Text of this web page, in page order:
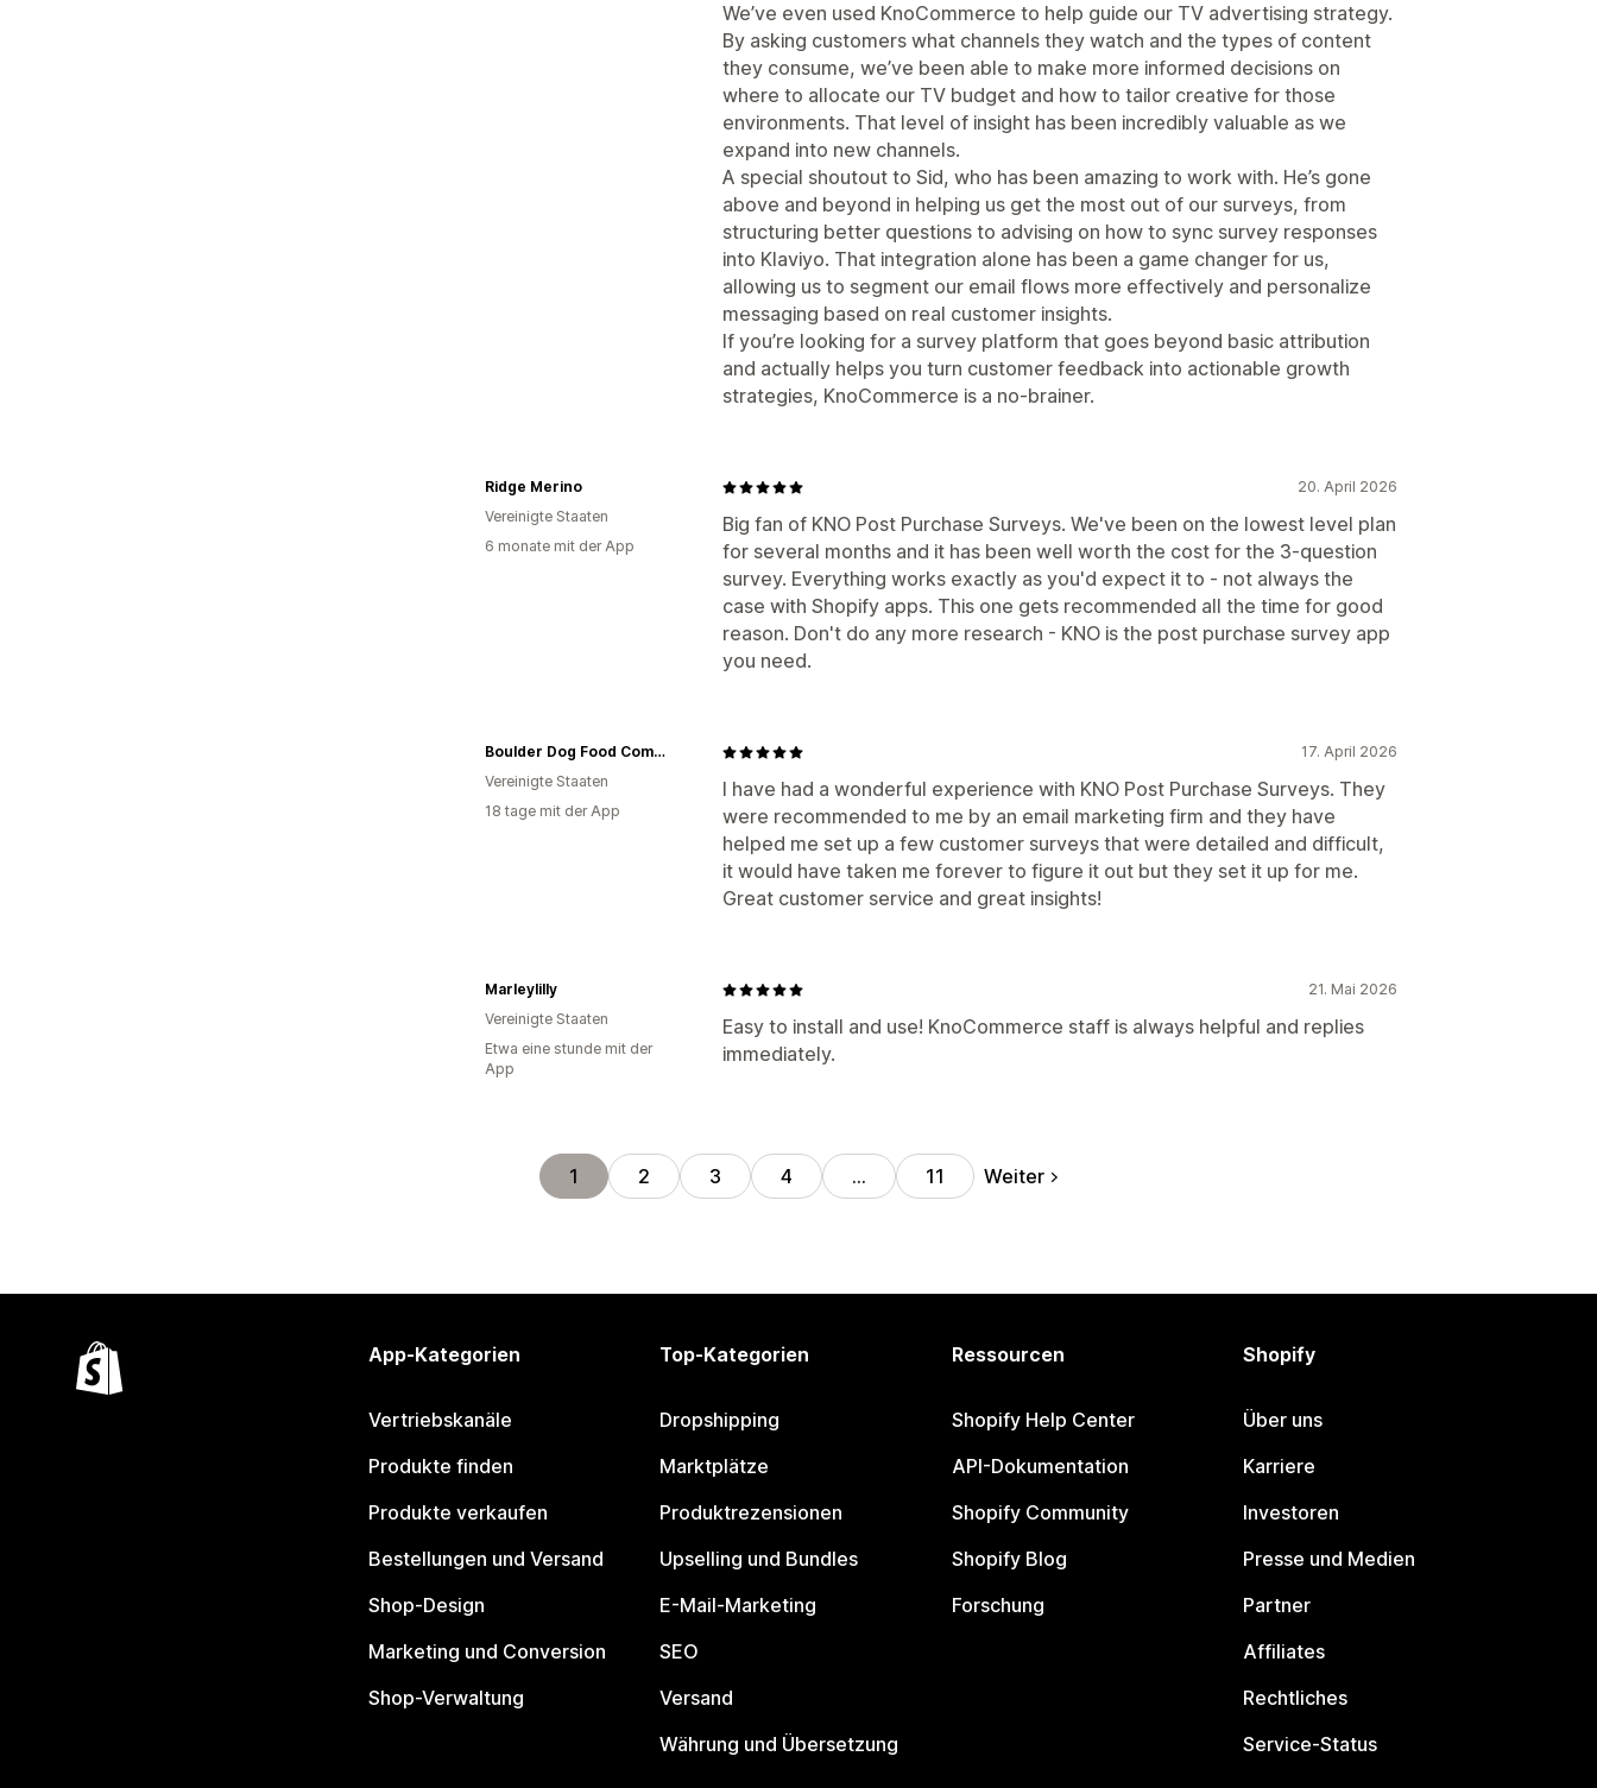
We’ve even used KnoCommerce to help guide our TV advertising strategy.
By asking customers what channels they watch and the types of content
they consume, we’ve been able to make more informed decisions on
where to allocate our TV budget and how to tailor creative for those
environments. That level of insight has been incredibly valuable as we
expand into new channels.
A special shoutout to Sid, who has been amazing to work with. He’s gone
above and beyond in helping us get the most out of our surveys, from
structuring better questions to advising on how to sync survey responses
into Klaviyo. That integration alone has been a game changer for us,
allowing us to segment our email flows more effectively and personalize
messaging based on real customer insights.
If you’re looking for a survey platform that goes beyond basic attribution
and actually helps you turn customer feedback into actionable growth
strategies, KnoCommerce is a no-brainer.
20. April 2026
Big fan of KNO Post Purchase Surveys. We've been on the lowest level plan
for several months and it has been well worth the cost for the 3-question
survey. Everything works exactly as you'd expect it to - not always the
case with Shopify apps. This one gets recommended all the time for good
reason. Don't do any more research - KNO is the post purchase survey app
you need.
Ridge Merino
Vereinigte Staaten
6 monate mit der App
17. April 2026
I have had a wonderful experience with KNO Post Purchase Surveys. They
were recommended to me by an email marketing firm and they have
helped me set up a few customer surveys that were detailed and difficult,
it would have taken me forever to figure it out but they set it up for me.
Great customer service and great insights!
Boulder Dog Food Company
Vereinigte Staaten
18 tage mit der App
21. Mai 2026
Easy to install and use! KnoCommerce staff is always helpful and replies
immediately.
Marleylilly
Vereinigte Staaten
Etwa eine stunde mit der
App
1 2 3 4 … 11 Weiter
App-Kategorien
Vertriebskanäle
Produkte finden
Produkte verkaufen
Bestellungen und Versand
Shop-Design
Marketing und Conversion
Shop-Verwaltung
Top-Kategorien
Dropshipping
Marktplätze
Produktrezensionen
Upselling und Bundles
E-Mail-Marketing
SEO
Versand
Währung und Übersetzung
Ressourcen
Shopify Help Center
API-Dokumentation
Shopify Community
Shopify Blog
Forschung
Shopify
Über uns
Karriere
Investoren
Presse und Medien
Partner
Affiliates
Rechtliches
Service-Status